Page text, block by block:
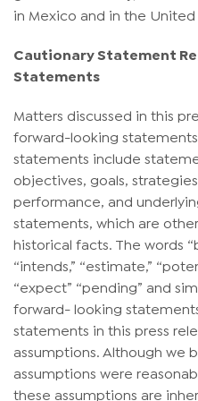
in Mexico and in the United
Cautionary Statement
Statements
Matters discussed in this
forward-looking
statements include
objectives, goals,
performance, and
statements, which are
historical facts. The words
“intends,” “estimate,”
“expect” “pending” and
forward- looking
statements in this press
assumptions. Although we
assumptions were
these assumptions are